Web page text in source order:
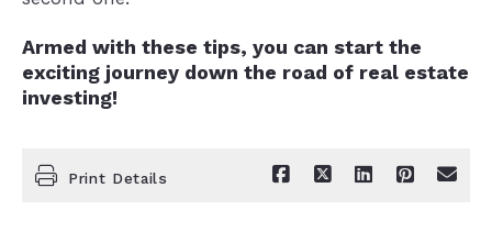
Armed with these tips, you can start the
exciting journey down the road of real estate
investing!
Print Details